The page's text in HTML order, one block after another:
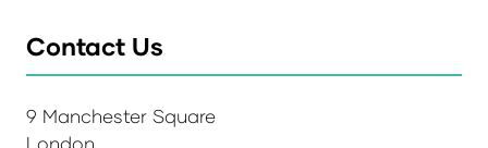
Contact Us
9 Manchester Square